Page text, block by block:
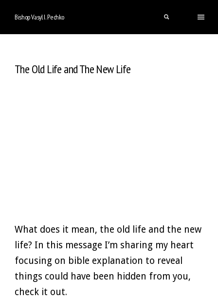
Bishop Vasyl I. Pechko
The Old Life and The New Life
What does it mean, the old life and the new
life? In this message I’m sharing my heart
focusing on bible explanation to reveal
things could have been hidden from you,
check it out.